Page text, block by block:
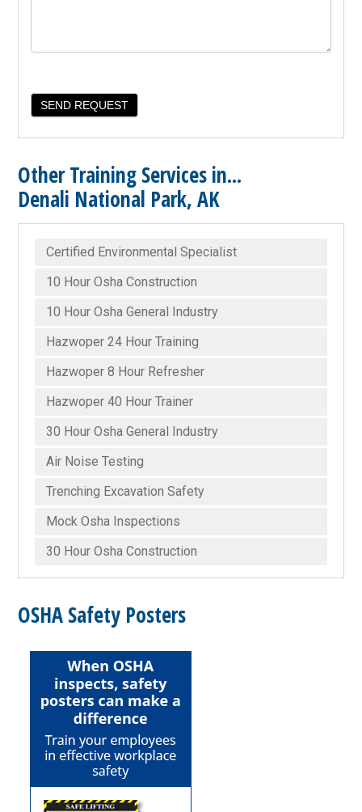
Other Training Services in...
Denali National Park, AK
Certified Environmental Specialist
10 Hour Osha Construction
10 Hour Osha General Industry
Hazwoper 24 Hour Training
Hazwoper 8 Hour Refresher
Hazwoper 40 Hour Trainer
30 Hour Osha General Industry
Air Noise Testing
Trenching Excavation Safety
Mock Osha Inspections
30 Hour Osha Construction
OSHA Safety Posters